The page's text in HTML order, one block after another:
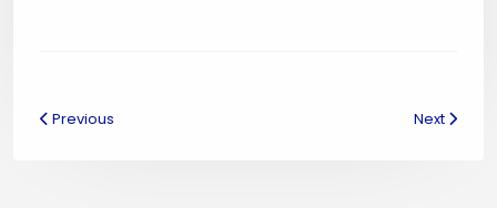
Previous Next